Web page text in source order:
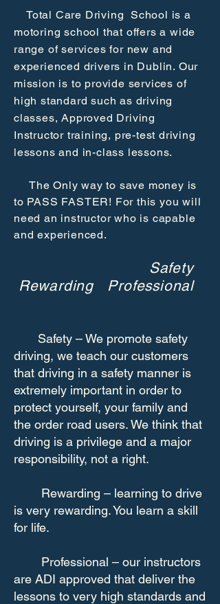
Total Care Driving School is a
motoring school that offers a wide
range of services for new and
experienced drivers in Dublin. Our
mission is to provide services of
high standard such as driving
classes, Approved Driving
Instructor training, pre-test driving
lessons and in-class lessons.
The Only way to save money is
to PASS FASTER! For this you will
need an instructor who is capable
and experienced.
Safety
Rewarding Professional
Safety – We promote safety
driving, we teach our customers
that driving in a safety manner is
extremely important in order to
protect yourself, your family and
the order road users. We think that
driving is a privilege and a major
responsibility, not a right.
Rewarding – learning to drive
is very rewarding. You learn a skill
for life.
Professional – our instructors
are ADI approved that deliver the
lessons to very high standards and